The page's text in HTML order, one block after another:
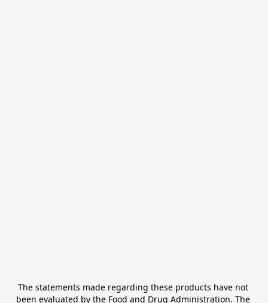
The statements made regarding these products have not
been evaluated by the Food and Drug Administration. The